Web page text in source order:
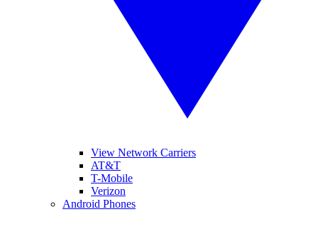
View Network Carriers
AT&T
T-Mobile
Verizon
Android Phones